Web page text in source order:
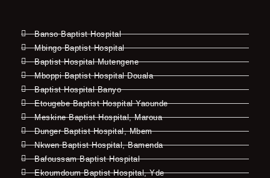
Banso Baptist Hospital
Mbingo Baptist Hospital
Baptist Hospital Mutengene
Mboppi Baptist Hospital Douala
Baptist Hospital Banyo
Etougebe Baptist Hospital Yaounde
Meskine Baptist Hospital, Maroua
Dunger Baptist Hospital, Mbem
Nkwen Baptist Hospital, Bamenda
Bafoussam Baptist Hospital
Ekoumdoum Baptist Hospital, Yde